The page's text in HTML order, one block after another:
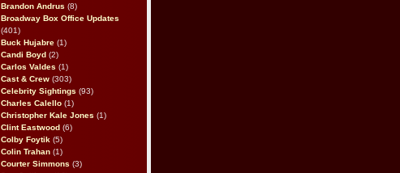
Brandon Andrus (8)
Broadway Box Office Updates
(401)
Buck Hujabre (1)
Candi Boyd (2)
Carlos Valdes (1)
Cast & Crew (303)
Celebrity Sightings (93)
Charles Calello (1)
Christopher Kale Jones (1)
Clint Eastwood (6)
Colby Foytik (5)
Colin Trahan (1)
Courter Simmons (3)